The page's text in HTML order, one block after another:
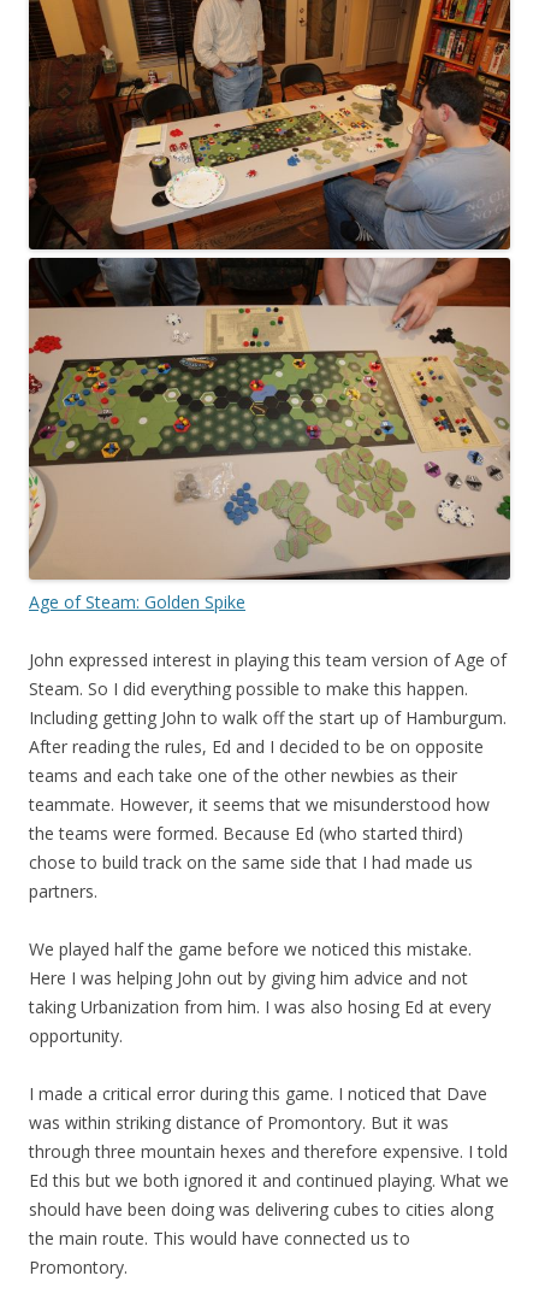
Age of Steam: Golden Spike
John expressed interest in playing this team version of Age of
Steam. So I did everything possible to make this happen.
Including getting John to walk off the start up of Hamburgum.
After reading the rules, Ed and I decided to be on opposite
teams and each take one of the other newbies as their
teammate. However, it seems that we misunderstood how
the teams were formed. Because Ed (who started third)
chose to build track on the same side that I had made us
partners.
We played half the game before we noticed this mistake.
Here I was helping John out by giving him advice and not
taking Urbanization from him. I was also hosing Ed at every
opportunity.
I made a critical error during this game. I noticed that Dave
was within striking distance of Promontory. But it was
through three mountain hexes and therefore expensive. I told
Ed this but we both ignored it and continued playing. What we
should have been doing was delivering cubes to cities along
the main route. This would have connected us to
Promontory.